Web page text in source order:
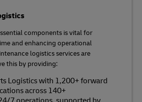
components is vital for
and enhancing operational
logistics services are
this by providing:
Logistics with 1,200+ forward
across 140+